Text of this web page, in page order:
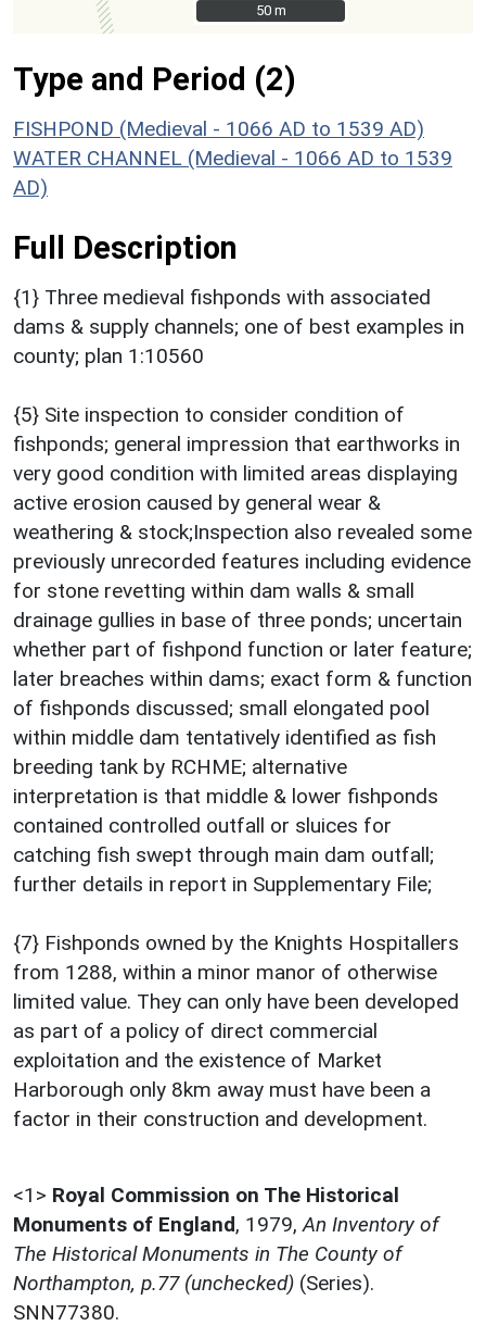
50 m
50 m
Type and Period (2)
FISHPOND (Medieval - 1066 AD to 1539 AD)
WATER CHANNEL (Medieval - 1066 AD to 1539
AD)
Full Description
{1} Three medieval fishponds with associated
dams & supply channels; one of best examples in
county; plan 1:10560
{5} Site inspection to consider condition of
fishponds; general impression that earthworks in
very good condition with limited areas displaying
active erosion caused by general wear &
weathering & stock;Inspection also revealed some
previously unrecorded features including evidence
for stone revetting within dam walls & small
drainage gullies in base of three ponds; uncertain
whether part of fishpond function or later feature;
later breaches within dams; exact form & function
of fishponds discussed; small elongated pool
within middle dam tentatively identified as fish
breeding tank by RCHME; alternative
interpretation is that middle & lower fishponds
contained controlled outfall or sluices for
catching fish swept through main dam outfall;
further details in report in Supplementary File;
{7} Fishponds owned by the Knights Hospitallers
from 1288, within a minor manor of otherwise
limited value. They can only have been developed
as part of a policy of direct commercial
exploitation and the existence of Market
Harborough only 8km away must have been a
factor in their construction and development.
<1> Royal Commission on The Historical
Monuments of England, 1979, An Inventory of
The Historical Monuments in The County of
Northampton, p.77 (unchecked) (Series).
SNN77380.